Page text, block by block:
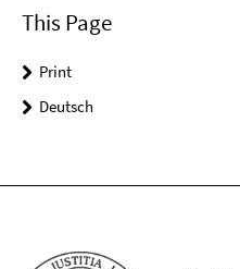
This Page
Print
Deutsch